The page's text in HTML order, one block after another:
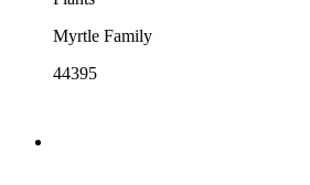
Myrtle Family
44395